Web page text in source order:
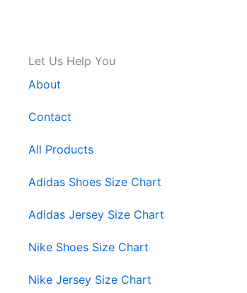
Let Us Help You
About
Contact
All Products
Adidas Shoes Size Chart
Adidas Jersey Size Chart
Nike Shoes Size Chart
Nike Jersey Size Chart